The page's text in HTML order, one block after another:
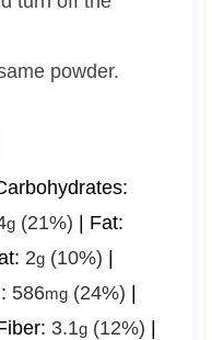
powder.
g(21%) | Fat:
2g(10%) |
586mg(24%) |
3.1g(12%) |